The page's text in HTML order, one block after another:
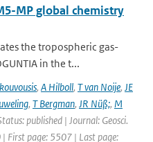
MP global chemistry
the tropospheric gas-
in the t...
, A Hilboll, T van Noije, JE
, T Bergman, JR Nüß;, M
published | Journal: Geosci.
First page: 5507 | Last page: